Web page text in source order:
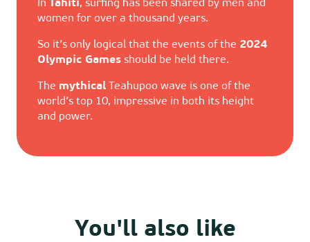
In Tahiti, surfing has been shared by men and
women for over a thousand years.
So it’s only logical that the events of the 2024
Olympic Games should be held there.
The mythical Teahupoo wave is one of the
world’s top 10, impressive in both its height
and power.
You'll also like